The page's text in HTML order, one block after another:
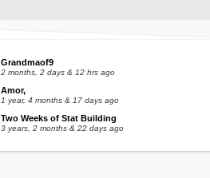
Grandmaof9
2 months, 2 days & 12 hrs ago
Amor,
1 year, 4 months & 17 days ago
Two Weeks of Stat Building
3 years, 2 months & 22 days ago